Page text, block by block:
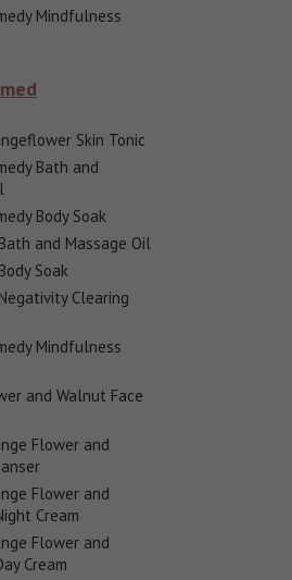
Mindfulness
Skin Tonic
Bath and
Body Soak
and Massage Oil
Soak
Clearing
Mindfulness
and Walnut Face
Flower and
Flower and
Cream
Flower and
Cream